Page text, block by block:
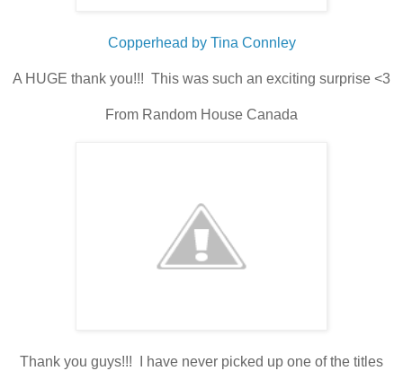
Copperhead by Tina Connley
A HUGE thank you!!! This was such an exciting surprise <3
From Random House Canada
Thank you guys!!! I have never picked up one of the titles